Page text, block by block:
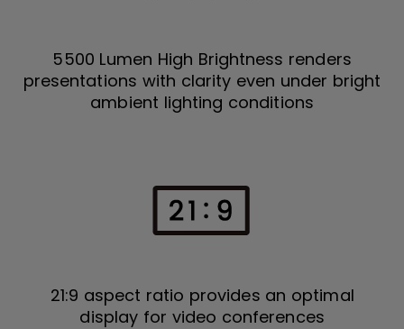
5500 Lumen High Brightness renders
presentations with clarity even under bright
ambient lighting conditions
21:9 aspect ratio provides an optimal
display for video conferences